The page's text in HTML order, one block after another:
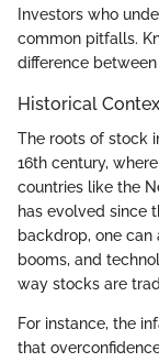
Investors who
common pitfalls.
difference
Historical
The roots of stock
16th century,
countries like the
has evolved since
backdrop, one
booms, and
way stocks are
For instance, the
that